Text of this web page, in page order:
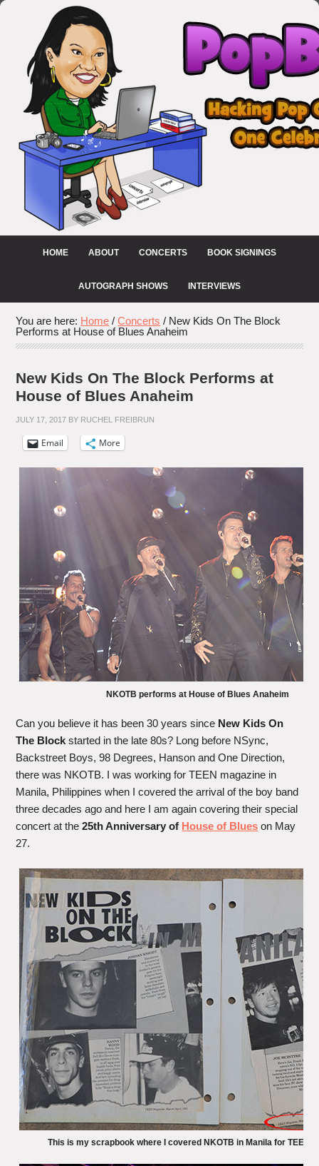
HOME ABOUT CONCERTS BOOK SIGNINGS
AUTOGRAPH SHOWS INTERVIEWS
You are here: Home / Concerts / New Kids On The Block
Performs at House of Blues Anaheim
New Kids On The Block Performs at
House of Blues Anaheim
JULY 17, 2017 BY RUCHEL FREIBRUN
Email More
NKOTB performs at House of Blues Anaheim
Can you believe it has been 30 years since New Kids On
The Block started in the late 80s? Long before NSync,
Backstreet Boys, 98 Degrees, Hanson and One Direction,
there was NKOTB. I was working for TEEN magazine in
Manila, Philippines when I covered the arrival of the boy band
three decades ago and here I am again covering their special
concert at the25th Anniversary of House of Blues on May
27.
This is my scrapbook where I covered NKOTB in Manila for TEEN